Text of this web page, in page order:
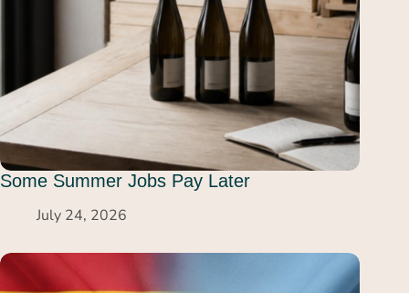
Some Summer Jobs Pay Later
July 24, 2026